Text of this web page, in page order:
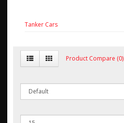
Tanker Cars
Product Compare (0)